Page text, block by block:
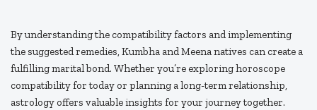
By understanding the compatibility factors and implementing
the suggested remedies, Kumbha and Meena natives can create a
fulfilling marital bond. Whether you’re exploring horoscope
compatibility for today or planning a long-term relationship,
astrology offers valuable insights for your journey together.